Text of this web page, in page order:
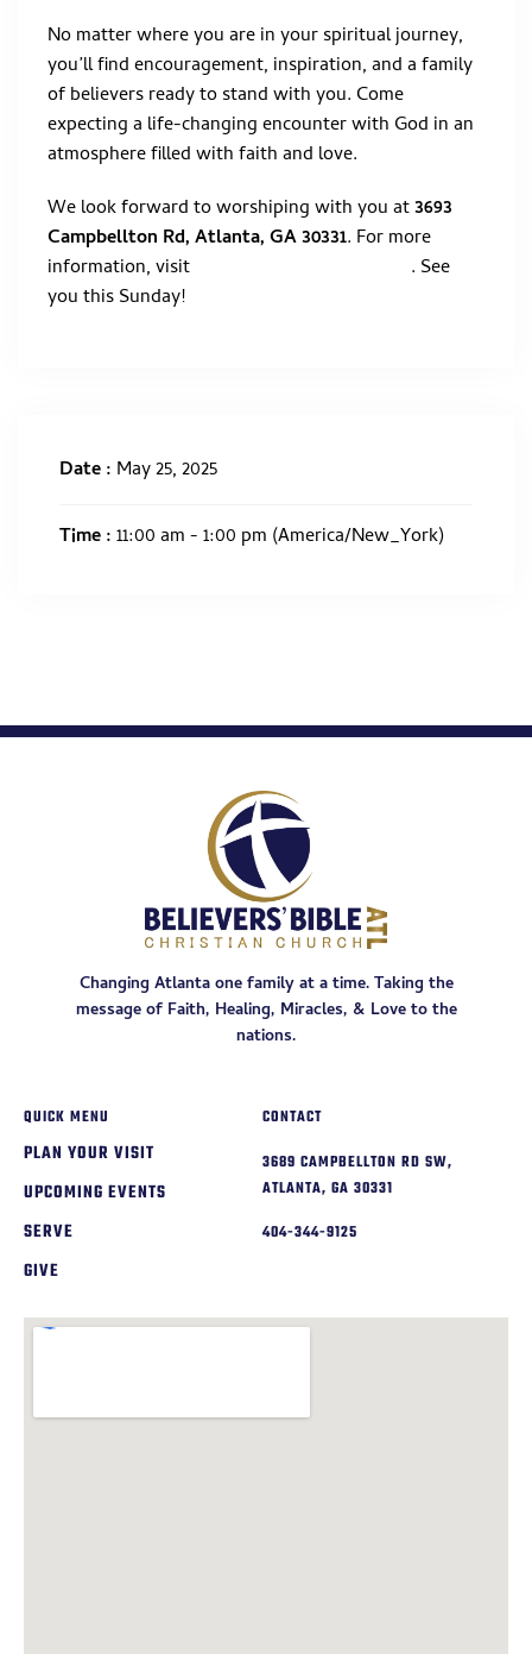
No matter where you are in your spiritual journey,
you’ll find encouragement, inspiration, and a family
of believers ready to stand with you. Come
expecting a life-changing encounter with God in an
atmosphere filled with faith and love.
We look forward to worshiping with you at3693
Campbellton Rd, Atlanta, GA 30331. For more
information, visit
. See
you this Sunday!
Date : May 25, 2025
Time :11:00 am - 1:00 pm (America/New_York)
Changing Atlanta one family at a time. Taking the
message of Faith, Healing, Miracles, & Love to the
nations.
QUICK MENU
PLAN YOUR VISIT
UPCOMING EVENTS
SERVE
GIVE
CONTACT
3689 CAMPBELLTON RD SW,
ATLANTA, GA 30331
404-344-9125